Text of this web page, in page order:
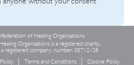
of Healing Organisations
Organisations is a registered charity,
registered company, number: 05712128
Terms and Conditions Cookie Policy